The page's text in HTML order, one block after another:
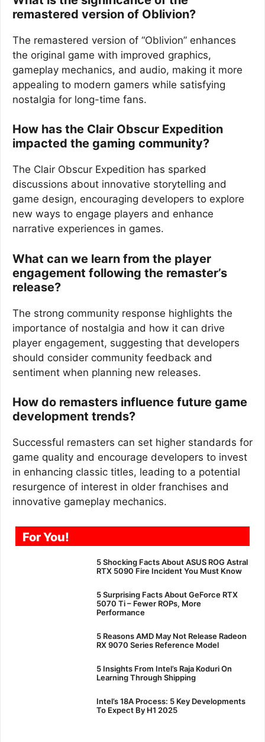
remastered version of Oblivion?
The remastered version of “Oblivion” enhances
the original game with improved graphics,
gameplay mechanics, and audio, making it more
appealing to modern gamers while satisfying
nostalgia for long-time fans.
How has the Clair Obscur Expedition
impacted the gaming community?
The Clair Obscur Expedition has sparked
discussions about innovative storytelling and
game design, encouraging developers to explore
new ways to engage players and enhance
narrative experiences in games.
What can we learn from the player
engagement following the remaster’s
release?
The strong community response highlights the
importance of nostalgia and how it can drive
player engagement, suggesting that developers
should consider community feedback and
sentiment when planning new releases.
How do remasters influence future game
development trends?
Successful remasters can set higher standards for
game quality and encourage developers to invest
in enhancing classic titles, leading to a potential
resurgence of interest in older franchises and
innovative gameplay mechanics.
For You!
5 Shocking Facts About ASUS ROG Astral
RTX 5090 Fire Incident You Must Know
5 Surprising Facts About GeForce RTX
5070 Ti – Fewer ROPs, More
Performance
5 Reasons AMD May Not Release Radeon
RX 9070 Series Reference Model
5 Insights From Intel’s Raja Koduri On
Learning Through Shipping
Intel’s 18A Process: 5 Key Developments
To Expect By H1 2025